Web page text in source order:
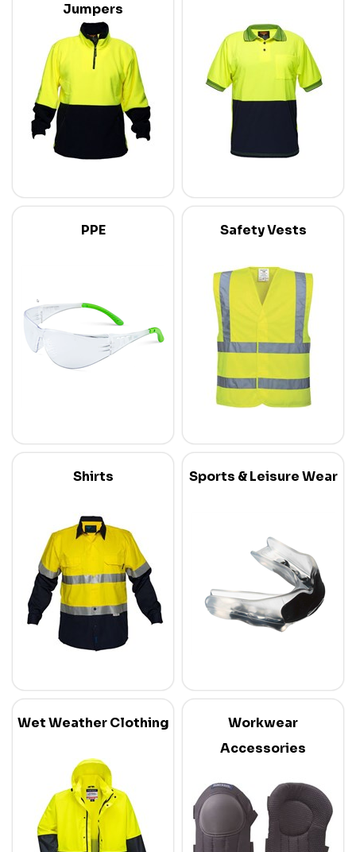
Jumpers
PPE Safety Vests
Shirts Sports & Leisure Wear
Wet Weather Clothing
Workwear
Accessories